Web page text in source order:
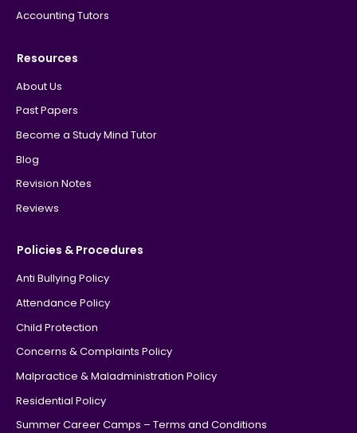
Accounting Tutors
Resources
About Us
Past Papers
Become a Study Mind Tutor
Blog
Revision Notes
Reviews
Policies & Procedures
Anti Bullying Policy
Attendance Policy
Child Protection
Concerns & Complaints Policy
Malpractice & Maladministration Policy
Residential Policy
Summer Career Camps – Terms and Conditions